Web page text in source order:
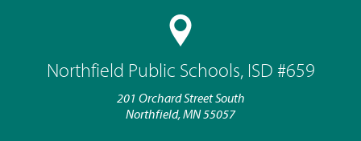
Northfield Public Schools, ISD #659
201 Orchard Street South
Northfield, MN 55057